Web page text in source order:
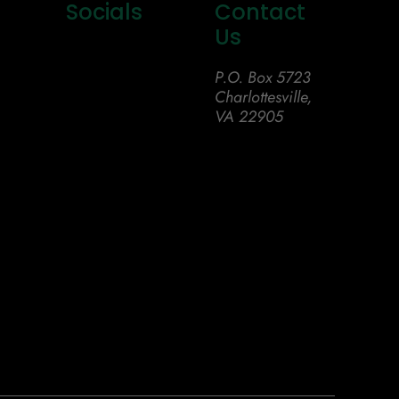
Socials
Contact
Us
P.O. Box 5723
Charlottesville,
VA 22905